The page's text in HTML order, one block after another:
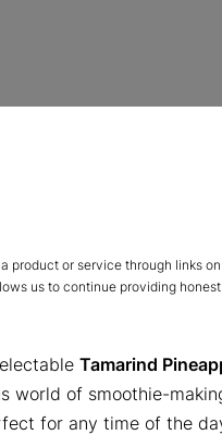
product or service through links
us to continue providing
Tamarind
world of smoothie-
for any time of the